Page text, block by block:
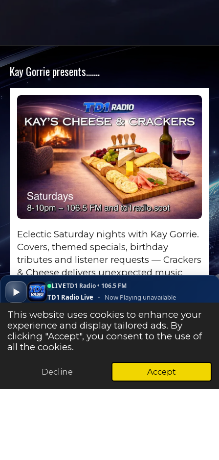
This website uses cookies to enhance your
experience and display tailored ads. By
clicking "Accept", you consent to the use of
all the cookies.
Decline Accept
Kay Gorrie presents…….
Eclectic Saturday nights with Kay Gorrie.
Covers, themed specials, birthday
tributes and listener requests — Crackers
& Cheese delivers unexpected music
discoveries on TD1 Radio.
Go to Show Page
▶
LIVETD1 Radio • 106.5 FM
TD1 Radio Live • Now Playing unavailable
Open ↗ ▾
Listen Live